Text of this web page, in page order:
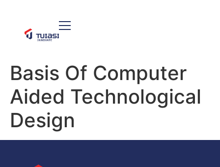
Basis Of Computer
Aided Technological
Design